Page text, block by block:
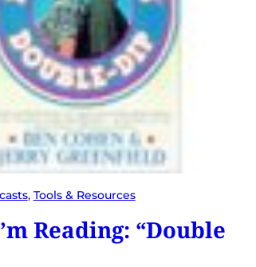
, Tools & Resources
Reading: “Double